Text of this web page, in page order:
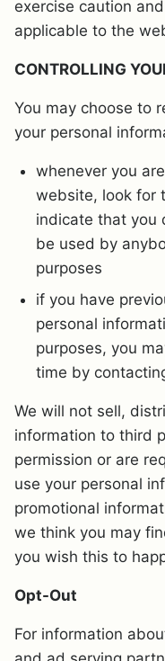
exercise caution
applicable to the
CONTROLLING
You may choose to
your personal
whenever you
website, look for
indicate that you
be used by
purposes
if you have
personal
purposes, you
time by
We will not sell,
information to third
permission or are
use your personal
promotional
we think you may
you wish this to
Opt-Out
For information